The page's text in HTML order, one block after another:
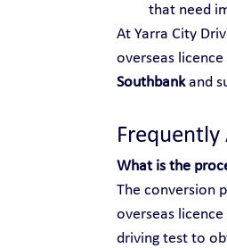
that need
At Yarra City
overseas
Southbank and
Frequently
What is the
The conversion
overseas
driving test to